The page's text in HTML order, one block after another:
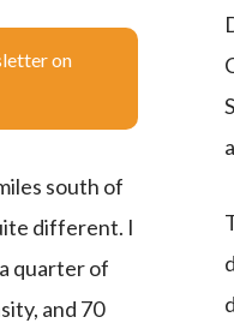
on
south of
different. I
quarter of
and 70